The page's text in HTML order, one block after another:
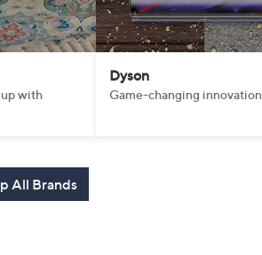
with
Dyson
Game-changing innovation
All Brands